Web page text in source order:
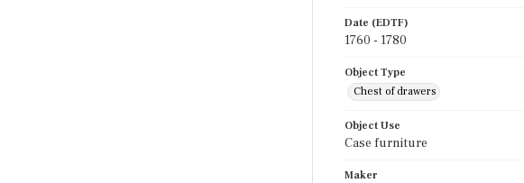
Date (EDTF)
1760 - 1780
Object Type
Chest of drawers
Object Use
Case furniture
Maker